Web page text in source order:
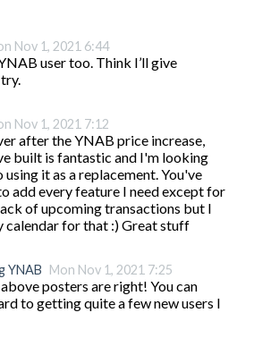
Nov 1, 2021 6:44
user too. Think I’ll give
Nov 1, 2021 7:12
after the YNAB price increase,
built is fantastic and I'm looking
it as a replacement. You've
add every feature I need except for
of upcoming transactions but I
calendar for that :) Great stuff
YNAB Mon Nov 1, 2021 7:25
posters are right! You can
to getting quite a few new users I